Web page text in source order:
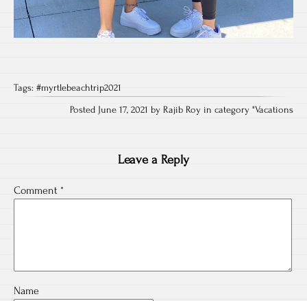
Tags: #myrtlebeachtrip2021
Posted June 17, 2021 by Rajib Roy in category "Vacations
Leave a Reply
Comment *
Name